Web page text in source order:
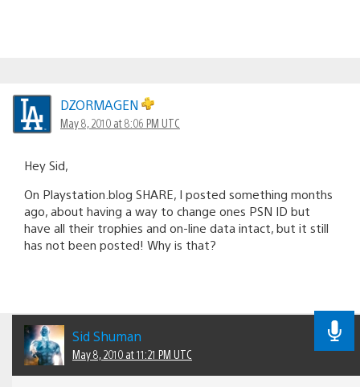
DZORMAGEN
May 8, 2010 at 8:06 PM UTC
Hey Sid,
On Playstation.blog SHARE, I posted something months
ago, about having a way to change ones PSN ID but
have all their trophies and on-line data intact, but it still
has not been posted! Why is that?
Sid Shuman
May 8, 2010 at 11:21 PM UTC